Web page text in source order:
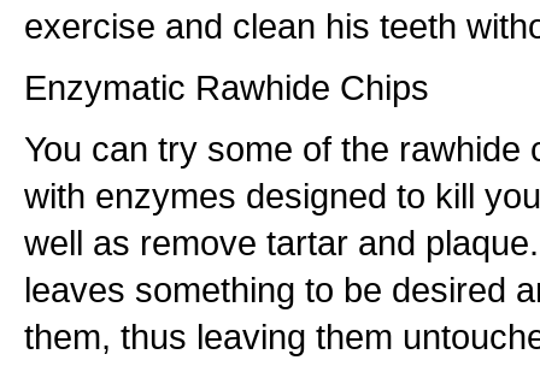
exercise and clean his teeth
Enzymatic Rawhide Chips
You can try some of the rawhide
with enzymes designed to kill
well as remove tartar and
leaves something to be desired
them, thus leaving them